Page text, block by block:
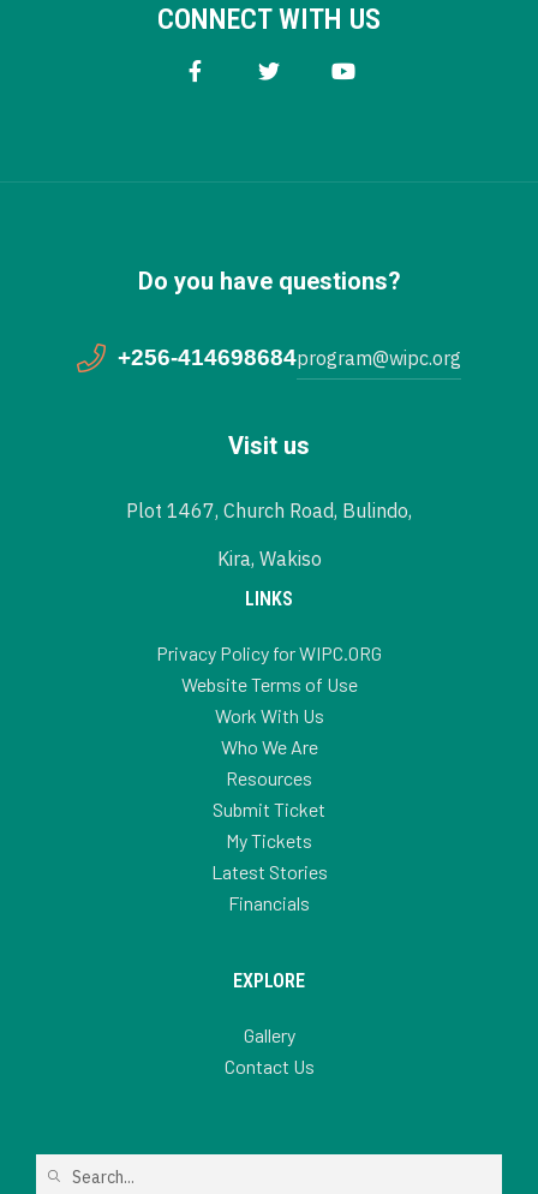
CONNECT WITH US
Do you have questions?
+256-414698684program@wipc.org
Visit us
Plot 1467, Church Road, Bulindo,
Kira, Wakiso
LINKS
Privacy Policy for WIPC.ORG
Website Terms of Use
Work With Us
Who We Are
Resources
Submit Ticket
My Tickets
Latest Stories
Financials
EXPLORE
Gallery
Contact Us